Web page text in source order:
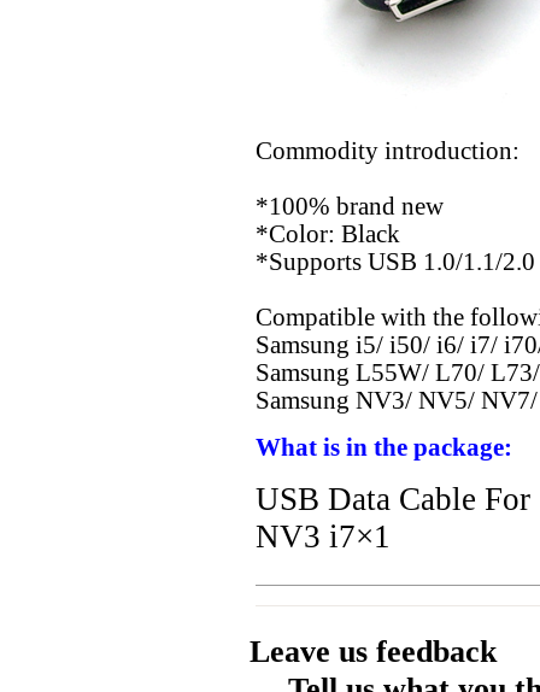
Commodity introduction:
*100% brand new
*Color: Black
*Supports USB 1.0/1.1/2.0
Compatible with the
Samsung i5/ i50/ i6/ i7/
Samsung L55W/ L70/
Samsung NV3/ NV5/
What is in the package:
USB Data Cable
NV3 i7×1
Leave us feedback